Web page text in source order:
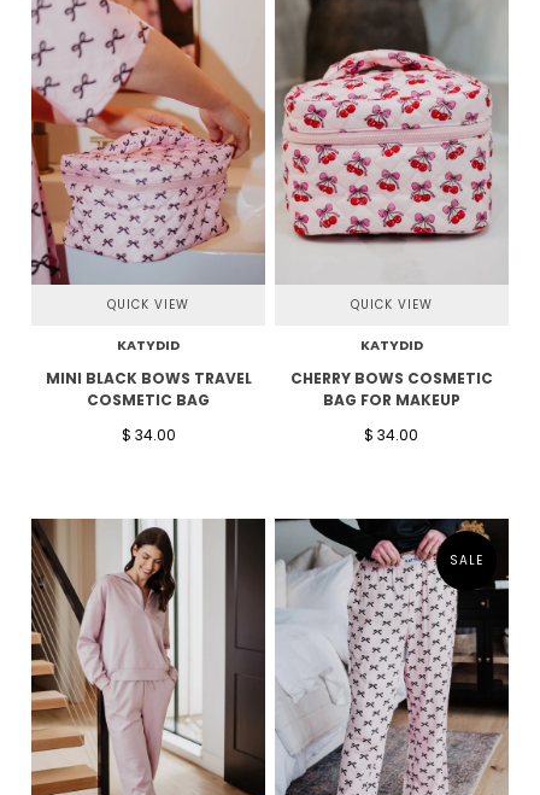
QUICK VIEW
KATYDID
MINI BLACK BOWS TRAVEL
COSMETIC BAG
$ 34.00
QUICK VIEW
KATYDID
CHERRY BOWS COSMETIC
BAG FOR MAKEUP
$ 34.00
SALE